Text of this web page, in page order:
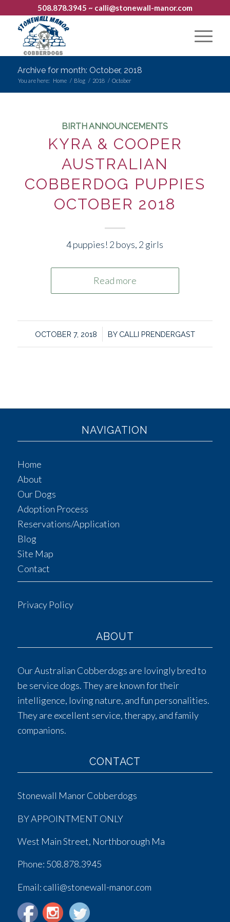
508.878.3945 ~ calli@stonewall-manor.com
Archive for month: October, 2018
You are here: Home / Blog / 2018 / October
BIRTH ANNOUNCEMENTS
KYRA & COOPER
AUSTRALIAN
COBBERDOG PUPPIES
OCTOBER 2018
4 puppies! 2 boys, 2 girls
Read more
OCTOBER 7, 2018
/ BY CALLI PRENDERGAST
NAVIGATION
Home
About
Our Dogs
Adoption Process
Reservations/Application
Blog
Site Map
Contact
Privacy Policy
ABOUT
Our Australian Cobberdogs are lovingly bred to
be service dogs. They are known for their
intelligence, loving nature, and fun personalities.
They are excellent service, therapy, and family
companions.
CONTACT
Stonewall Manor Cobberdogs
BY APPOINTMENT ONLY
West Main Street, Northborough Ma
Phone: 508.878.3945
Email: calli@stonewall-manor.com